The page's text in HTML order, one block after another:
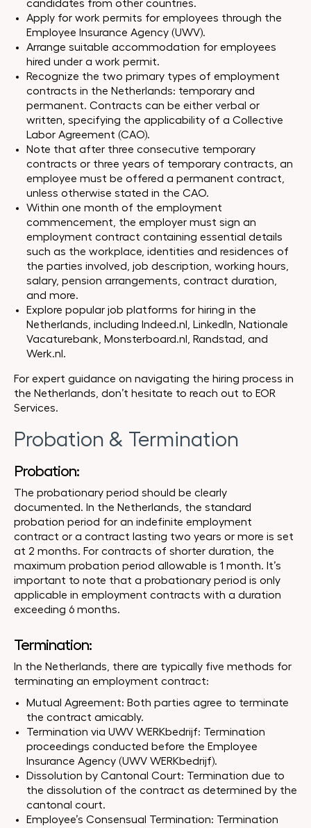
candidates from other countries.
Apply for work permits for employees through the
Employee Insurance Agency (UWV).
Arrange suitable accommodation for employees
hired under a work permit.
Recognize the two primary types of employment
contracts in the Netherlands: temporary and
permanent. Contracts can be either verbal or
written, specifying the applicability of a Collective
Labor Agreement (CAO).
Note that after three consecutive temporary
contracts or three years of temporary contracts, an
employee must be offered a permanent contract,
unless otherwise stated in the CAO.
Within one month of the employment
commencement, the employer must sign an
employment contract containing essential details
such as the workplace, identities and residences of
the parties involved, job description, working hours,
salary, pension arrangements, contract duration,
and more.
Explore popular job platforms for hiring in the
Netherlands, including Indeed.nl, LinkedIn, Nationale
Vacaturebank, Monsterboard.nl, Randstad, and
Werk.nl.
For expert guidance on navigating the hiring process in
the Netherlands, don’t hesitate to reach out to EOR
Services.
Probation & Termination
Probation:
The probationary period should be clearly
documented. In the Netherlands, the standard
probation period for an indefinite employment
contract or a contract lasting two years or more is set
at 2 months. For contracts of shorter duration, the
maximum probation period allowable is 1 month. It’s
important to note that a probationary period is only
applicable in employment contracts with a duration
exceeding 6 months.
Termination:
In the Netherlands, there are typically five methods for
terminating an employment contract:
Mutual Agreement: Both parties agree to terminate
the contract amicably.
Termination via UWV WERKbedrijf: Termination
proceedings conducted before the Employee
Insurance Agency (UWV WERKbedrijf).
Dissolution by Cantonal Court: Termination due to
the dissolution of the contract as determined by the
cantonal court.
Employee’s Consensual Termination: Termination